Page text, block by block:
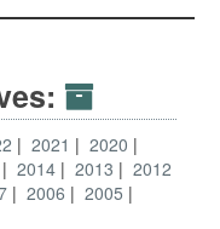
2021
2020
2014 2013
2012
2006
2005